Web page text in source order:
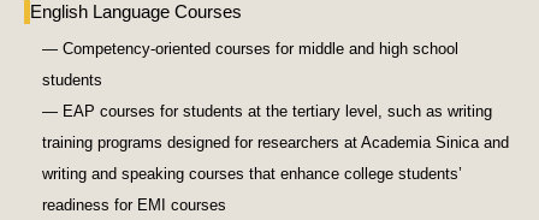
English Language Courses
— Competency-oriented courses for middle and high school
students
— EAP courses for students at the tertiary level, such as writing
training programs designed for researchers at Academia Sinica and
writing and speaking courses that enhance college students’
readiness for EMI courses